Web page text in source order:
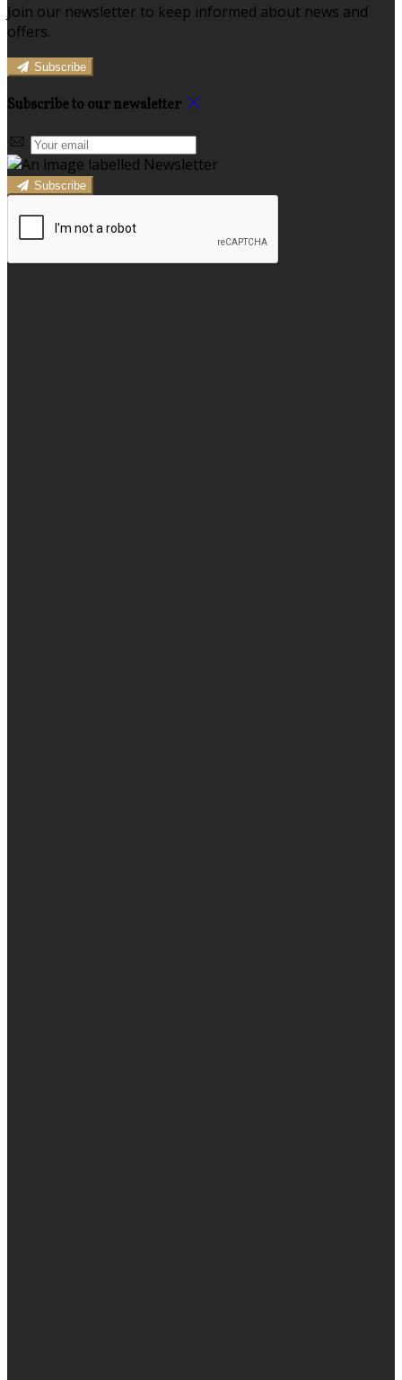
Join our newsletter to keep informed about news and
offers.
Subscribe
Subscribe to our newsletter
Subscribe